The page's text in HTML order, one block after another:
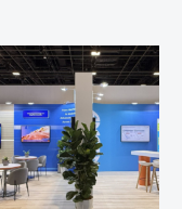
ESMO 2025